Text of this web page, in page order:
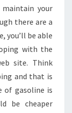
your
there are a
you’ll be able
with the
site. Think
and that is
of gasoline is
be cheaper